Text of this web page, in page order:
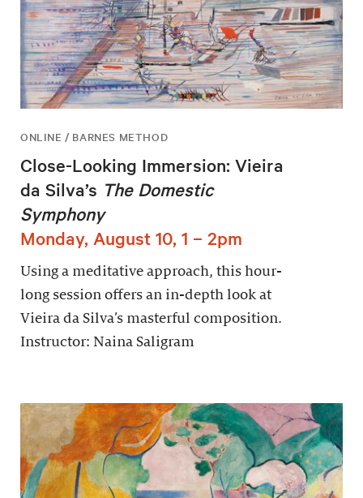
ONLINE / BARNES METHOD
Close-Looking Immersion: Vieira
da Silva’s The Domestic
Symphony
Monday, August 10, 1 – 2pm
Using a meditative approach, this hour-
long session offers an in-depth look at
Vieira da Silva’s masterful composition.
Instructor: Naina Saligram